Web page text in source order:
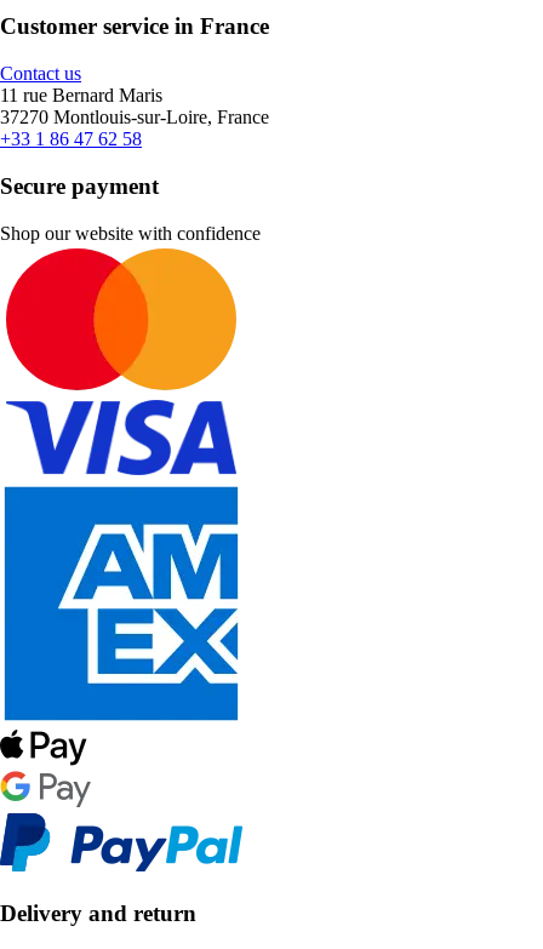
Customer service in France
Contact us
11 rue Bernard Maris
37270 Montlouis-sur-Loire, France
+33 1 86 47 62 58
Secure payment
Shop our website with confidence
Delivery and return